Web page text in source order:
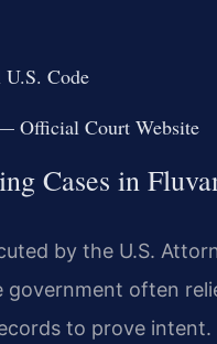
Code
Official Court Website
Cases in
by the U.S.
often
to prove intent.